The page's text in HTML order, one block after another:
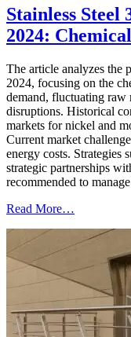
Stainless
2024:
The article analyzes the
2024, focusing on the
demand, fluctuating raw
disruptions. Historical
markets for nickel and
Current market
energy costs. Strategies
strategic partnerships
recommended to
Read More…